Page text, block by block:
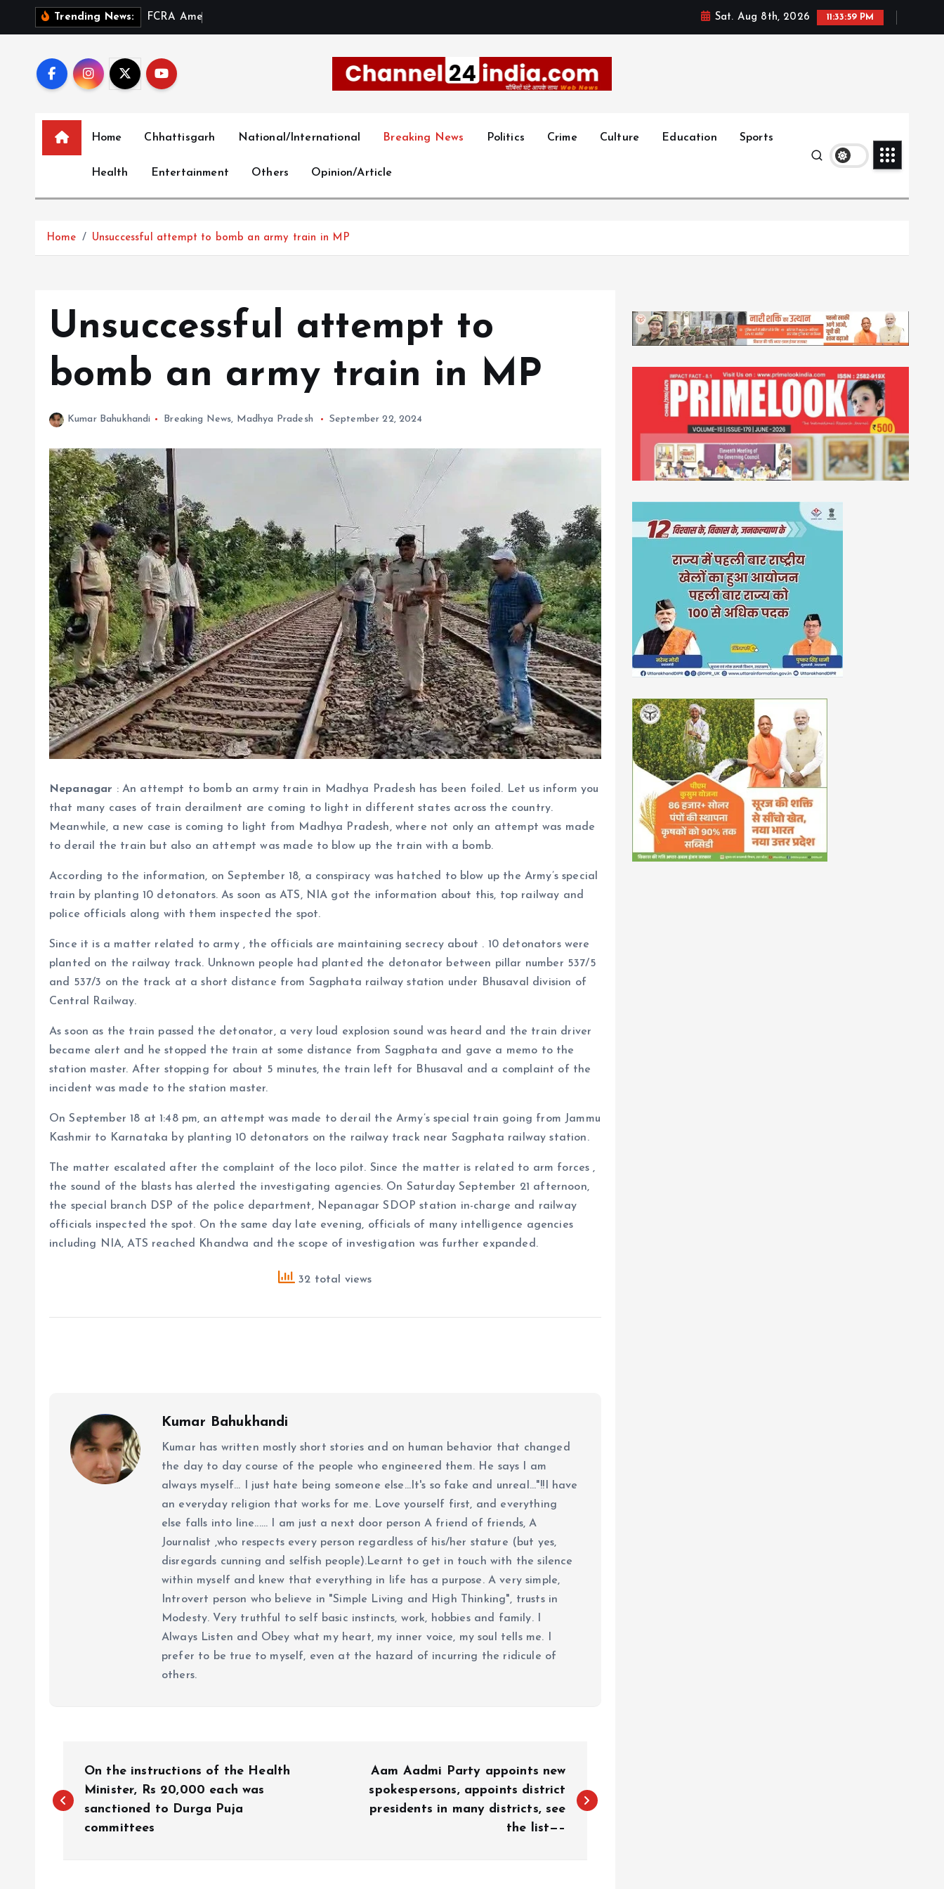
Trending News: FC RA Ame Sat. Aug 8th, 2026 11:34:01 PM
Home Chhattisgarh National/International Breaking News Politics Crime Culture Education Sports
Health Entertainment Others Opinion/Article
Home Unsuccessful attempt to bomb an army train in MP
Unsuccessful attempt to
bomb an army train in MP
Kumar Bahukhandi Breaking News, Madhya Pradesh September 22, 2024
Nepanagar : An attempt to bomb an army train in Madhya Pradesh has been foiled. Let us inform you
that many cases of train derailment are coming to light in different states across the country.
Meanwhile, a new case is coming to light from Madhya Pradesh, where not only an attempt was made
to derail the train but also an attempt was made to blow up the train with a bomb.
According to the information, on September 18, a conspiracy was hatched to blow up the Army’s special
train by planting 10 detonators. As soon as ATS, NIA got the information about this, top railway and
police officials along with them inspected the spot.
Since it is a matter related to army , the officials are maintaining secrecy about . 10 detonators were
planted on the railway track. Unknown people had planted the detonator between pillar number 537/5
and 537/3 on the track at a short distance from Sagphata railway station under Bhusaval division of
Central Railway.
As soon as the train passed the detonator, a very loud explosion sound was heard and the train driver
became alert and he stopped the train at some distance from Sagphata and gave a memo to the
station master. After stopping for about 5 minutes, the train left for Bhusaval and a complaint of the
incident was made to the station master.
On September 18 at 1:48 pm, an attempt was made to derail the Army’s special train going from Jammu
Kashmir to Karnataka by planting 10 detonators on the railway track near Sagphata railway station.
The matter escalated after the complaint of the loco pilot. Since the matter is related to arm forces ,
the sound of the blasts has alerted the investigating agencies. On Saturday September 21 afternoon,
the special branch DSP of the police department, Nepanagar SDOP station in-charge and railway
officials inspected the spot. On the same day late evening, officials of many intelligence agencies
including NIA, ATS reached Khandwa and the scope of investigation was further expanded.
32 total views
Kumar Bahukhandi
Kumar has written mostly short stories and on human behavior that changed
the day to day course of the people who engineered them. He says I am
always myself... I just hate being someone else...It's so fake and unreal..."!!I have
an everyday religion that works for me. Love yourself first, and everything
else falls into line...... I am just a next door person A friend of friends, A
Journalist ,who respects every person regardless of his/her stature (but yes,
disregards cunning and selfish people).Learnt to get in touch with the silence
within myself and knew that everything in life has a purpose. A very simple,
Introvert person who believe in "Simple Living and High Thinking", trusts in
Modesty. Very truthful to self basic instincts, work, hobbies and family. I
Always Listen and Obey what my heart, my inner voice, my soul tells me. I
prefer to be true to myself, even at the hazard of incurring the ridicule of
others.
o
On the instructions of the Health
Minister, Rs 20,000 each was
sanctioned to Durga Puja
committees
Aam Aadmi Party appoints new
spokespersons, appoints district
presidents in many districts, see
the list—–